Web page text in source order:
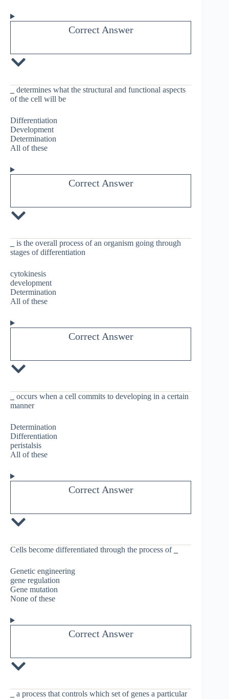
Correct Answer
determines what the structural and functional aspects
of the cell will be
Differentiation
Development
Determination
All of these
Correct Answer
is the overall process of an organism going through
stages of differentiation
cytokinesis
development
Determination
All of these
Correct Answer
occurs when a cell commits to developing in a certain
manner
Determination
Differentiation
peristalsis
All of these
Correct Answer
Cells become differentiated through the process of
Genetic engineering
gene regulation
Gene mutation
None of these
Correct Answer
a process that controls which set of genes a particular